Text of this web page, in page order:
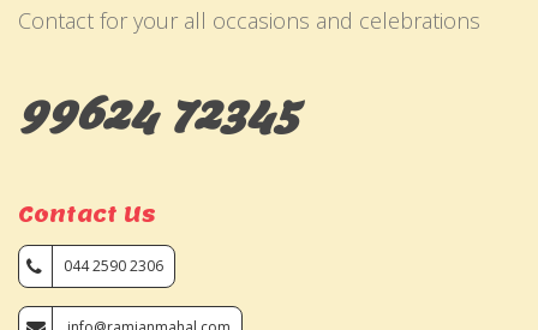
Contact for your all occasions and celebrations
99624 72345
Contact Us
044 2590 2306